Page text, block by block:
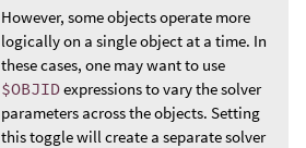
However, some objects operate more
logically on a single object at a time. In
these cases, one may want to use
$OBJIDexpressions to vary the solver
parameters across the objects. Setting
this toggle will create a separate solver